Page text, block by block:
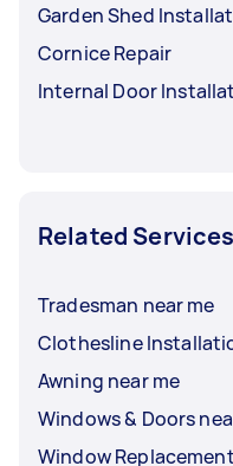
Garden Shed
Cornice Repair
Internal Door
Related
Tradesman near me
Clothesline
Awning near me
Windows & Doors
Window